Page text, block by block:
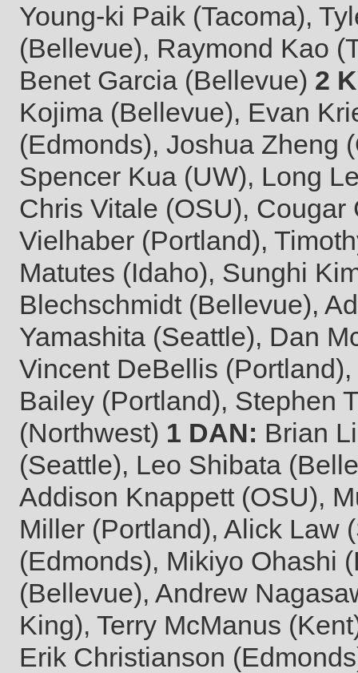
Young-ki Paik (Tacoma),
(Bellevue), Raymond Kao
Benet Garcia (Bellevue) 2
Kojima (Bellevue), Evan
(Edmonds), Joshua Zheng
Spencer Kua (UW), Long
Chris Vitale (OSU), Cougar
Vielhaber (Portland),
Matutes (Idaho), Sunghi
Blechschmidt (Bellevue),
Yamashita (Seattle), Dan
Vincent DeBellis
Bailey (Portland), Stephen
(Northwest) 1 DAN: Brian
(Seattle), Leo Shibata
Addison Knappett (OSU),
Miller (Portland), Alick Law
(Edmonds), Mikiyo Ohashi
(Bellevue), Andrew
King), Terry McManus
Erik Christianson